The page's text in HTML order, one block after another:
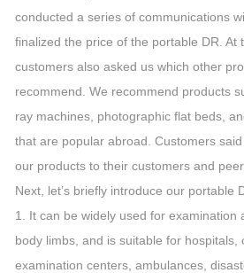
conducted a series of communications
finalized the price of the portable DR. At
customers also asked us which other
recommend. We recommend products
ray machines, photographic flat beds,
that are popular abroad. Customers
our products to their customers and
Next, let’s briefly introduce our portable
1. It can be widely used for examination
body limbs, and is suitable for hospitals,
examination centers, ambulances,